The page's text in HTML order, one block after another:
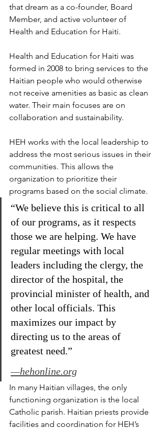
that dream as a co-founder, Board
Member, and active volunteer of
Health and Education for Haiti.
Health and Education for Haiti was
formed in 2008 to bring services to the
Haitian people who would otherwise
not receive amenities as basic as clean
water. Their main focuses are on
collaboration and sustainability.
HEH works with the local leadership to
address the most serious issues in their
communities. This allows the
organization to prioritize their
programs based on the social climate.
“We believe this is critical to all
of our programs, as it respects
those we are helping. We have
regular meetings with local
leaders including the clergy, the
director of the hospital, the
provincial minister of health, and
other local officials. This
maximizes our impact by
directing us to the areas of
greatest need.”
—hehonline.org
In many Haitian villages, the only
functioning organization is the local
Catholic parish. Haitian priests provide
facilities and coordination for HEH’s